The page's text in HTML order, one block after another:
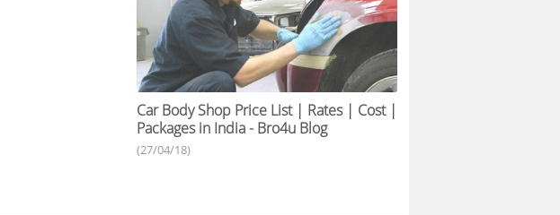
Car Body Shop Price List | Rates | Cost |
Packages in India - Bro4u Blog
(27/04/18)